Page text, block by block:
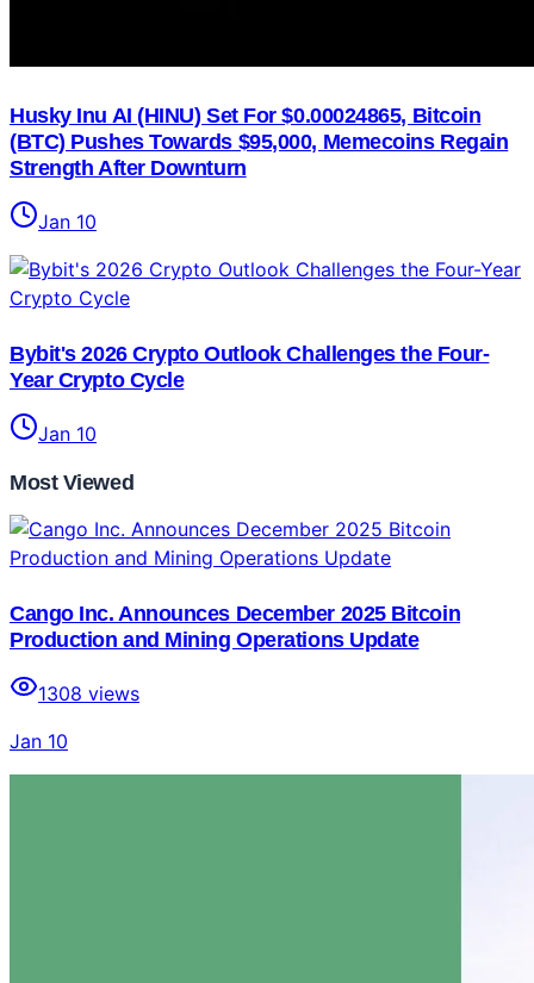
Husky Inu AI (HINU) Set For $0.00024865, Bitcoin
(BTC) Pushes Towards $95,000, Memecoins Regain
Strength After Downturn
Jan 10
Bybit's 2026 Crypto Outlook Challenges the Four-
Year Crypto Cycle
Jan 10
Most Viewed
Cango Inc. Announces December 2025 Bitcoin
Production and Mining Operations Update
1308 views
Jan 10